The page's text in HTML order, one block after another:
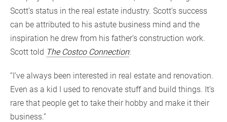
Scott’s status in the real estate industry. Scott’s success
can be attributed to his astute business mind and the
inspiration he drew from his father’s construction work.
Scott told The Costco Connection:
“I’ve always been interested in real estate and renovation.
Even as a kid I used to renovate stuff and build things. It’s
rare that people get to take their hobby and make it their
business.”